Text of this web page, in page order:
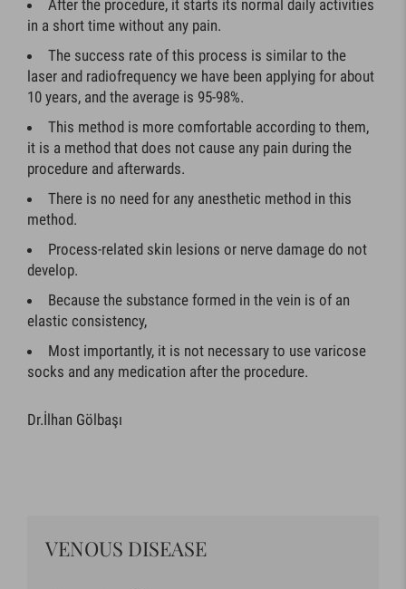
After the procedure, it starts its normal daily activities
in a short time without any pain.
The success rate of this process is similar to the
laser and radiofrequency we have been applying for about
10 years, and the average is 95-98%.
This method is more comfortable according to them,
it is a method that does not cause any pain during the
procedure and afterwards.
There is no need for any anesthetic method in this
method.
Process-related skin lesions or nerve damage do not
develop.
Because the substance formed in the vein is of an
elastic consistency,
Most importantly, it is not necessary to use varicose
socks and any medication after the procedure.
Dr.İlhan Gölbaşı
VENOUS DISEASE